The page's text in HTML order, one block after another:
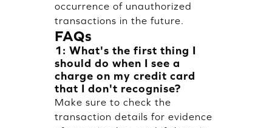
occurrence of unauthorized
transactions in the future.
FAQs
1: What's the first thing I
should do when I see a
charge on my credit card
that I don't recognise?
Make sure to check the
transaction details for evidence